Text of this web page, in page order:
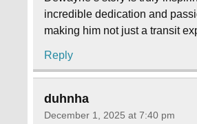
incredible dedication and
making him not just a transit
Reply
duhnha
December 1, 2025 at 7:40 pm